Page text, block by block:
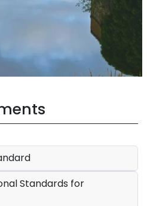
Standards for